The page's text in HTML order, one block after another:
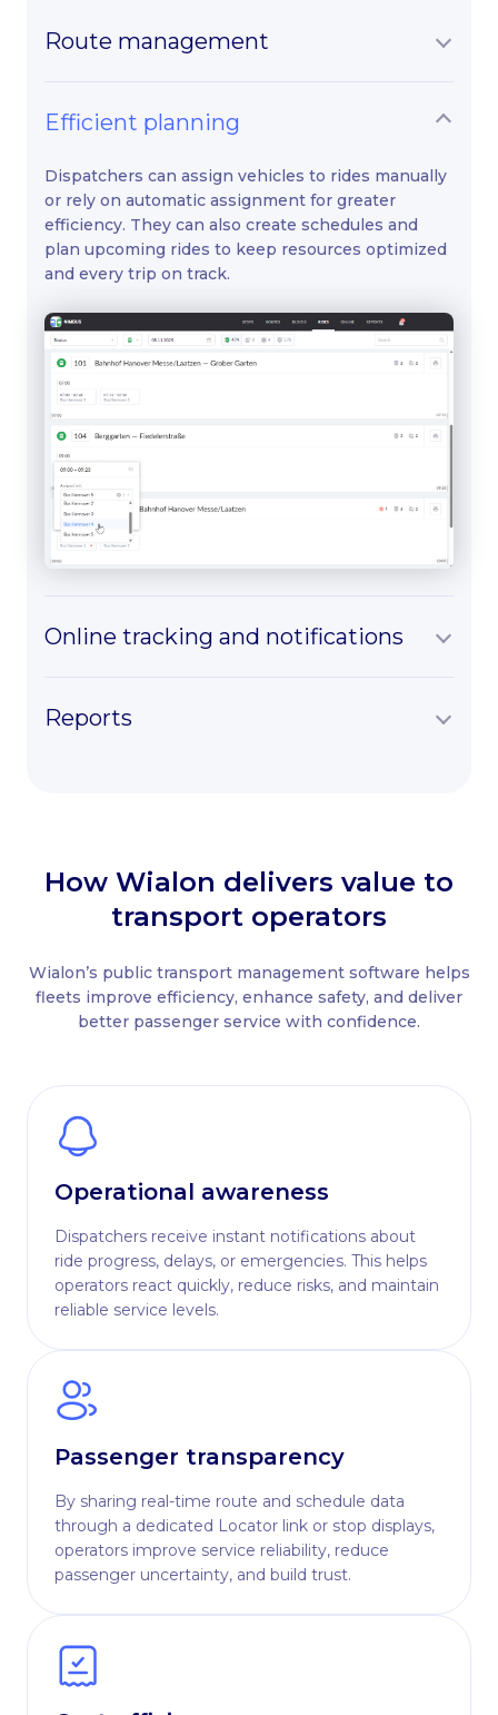
Route management
Efficient planning
Dispatchers can assign vehicles to rides manually
or rely on automatic assignment for greater
efficiency. They can also create schedules and
plan upcoming rides to keep resources optimized
and every trip on track.
Online tracking and notifications
Reports
How Wialon delivers value to
transport operators
Wialon’s public transport management software helps
fleets improve efficiency, enhance safety, and deliver
better passenger service with confidence.
Operational awareness
Dispatchers receive instant notifications about
ride progress, delays, or emergencies. This helps
operators react quickly, reduce risks, and maintain
reliable service levels.
Passenger transparency
By sharing real-time route and schedule data
through a dedicated Locator link or stop displays,
operators improve service reliability, reduce
passenger uncertainty, and build trust.